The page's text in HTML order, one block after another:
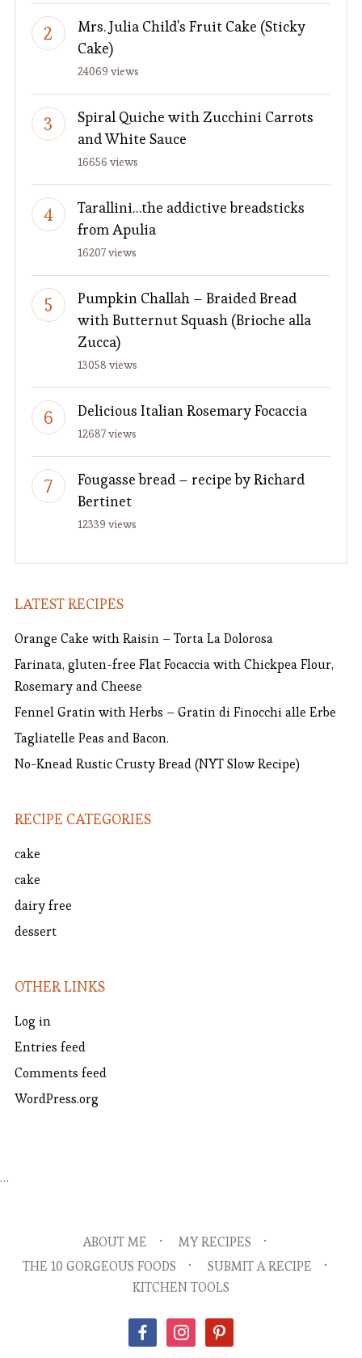
Mrs. Julia Child's Fruit Cake (Sticky
Cake)
24069 views
Spiral Quiche with Zucchini Carrots
and White Sauce
16656 views
Tarallini…the addictive breadsticks
from Apulia
16207 views
Pumpkin Challah – Braided Bread
with Butternut Squash (Brioche alla
Zucca)
13058 views
Delicious Italian Rosemary Focaccia
12687 views
Fougasse bread – recipe by Richard
Bertinet
12339 views
LATEST RECIPES
Orange Cake with Raisin – Torta La Dolorosa
Farinata, gluten-free Flat Focaccia with Chickpea Flour,
Rosemary and Cheese
Fennel Gratin with Herbs – Gratin di Finocchi alle Erbe
Tagliatelle Peas and Bacon.
No-Knead Rustic Crusty Bread (NYT Slow Recipe)
RECIPE CATEGORIES
cake
cake
dairy free
dessert
OTHER LINKS
Log in
Entries feed
Comments feed
WordPress.org
…
ABOUT ME
MY RECIPES
THE 10 GORGEOUS FOODS
SUBMIT A RECIPE
KITCHEN TOOLS
facebookinstagrampinterest